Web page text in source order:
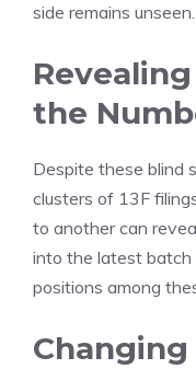
side remains unseen.
the
Despite these blind
clusters of 13F
to another can
into the latest batch
positions among
Changing